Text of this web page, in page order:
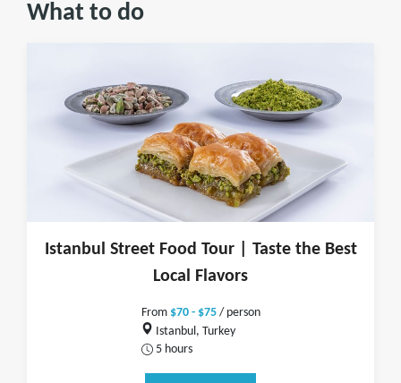
What to do
Istanbul Street Food Tour | Taste the Best
Local Flavors
From $70 - $75/ person
Istanbul, Turkey
5 hours